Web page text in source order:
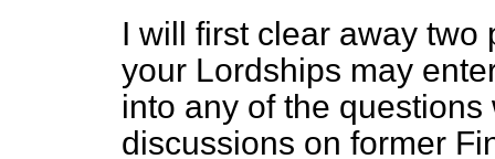
I will first clear away
your Lordships may
into any of the
discussions on former